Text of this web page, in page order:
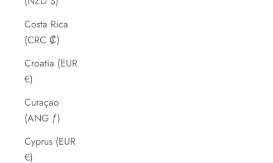
Costa Rica
(CRC ₡)
Croatia (EUR
€)
Curaçao
(ANG ƒ)
Cyprus (EUR
€)